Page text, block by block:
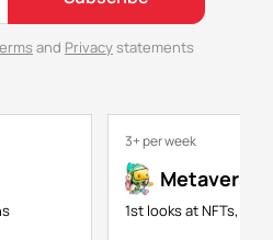
and Privacystatements
3+ per week
Metaversal
1st looks at NFTs,